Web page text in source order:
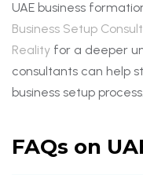
UAE business
Business Setup
Reality for a deeper
consultants can help
business setup process.
FAQs on